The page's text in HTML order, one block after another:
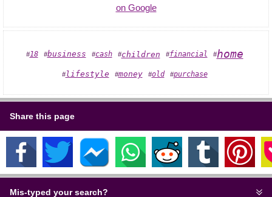
on Google
#18 #business #cash #children #financial #home
#lifestyle #money #old #purchase
Share this page
Mis-typed your search?